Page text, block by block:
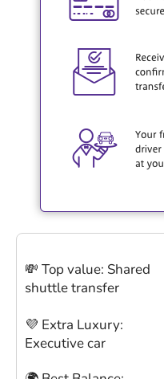
💸 Top value: Shared
shuttle transfer
💜 Extra Luxury:
Executive car